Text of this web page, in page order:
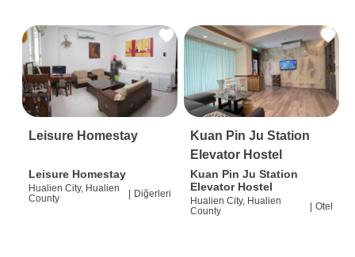
Leisure Homestay
Leisure Homestay
Hualien City, Hualien
County
Diğerleri
Kuan Pin Ju Station
Elevator Hostel
Kuan Pin Ju Station
Elevator Hostel
Hualien City, Hualien
County
Otel